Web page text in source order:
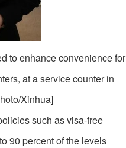
to enhance convenience for
at a service counter in
Xinhua]
such as visa-free
90 percent of the levels